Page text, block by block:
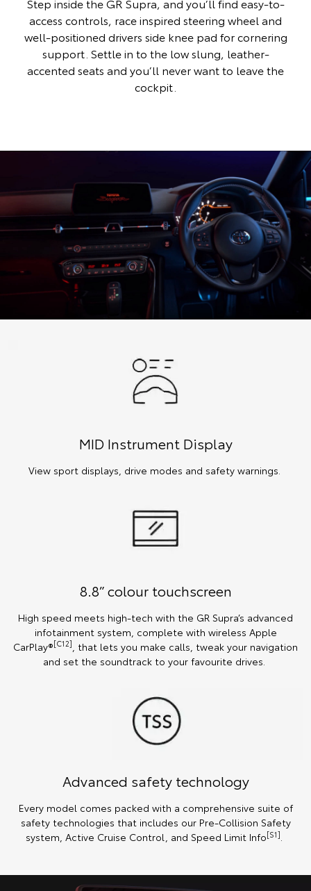
access controls, race inspired steering wheel and
well-positioned drivers side knee pad for cornering
support. Settle in to the low slung, leather-
accented seats and you’ll never want to leave the
cockpit.
MID Instrument Display
View sport displays, drive modes and safety warnings.
8.8” colour touchscreen
High speed meets high-tech with the GR Supra’s advanced
infotainment system, complete with wireless Apple
CarPlay®[C12]
, that lets you make calls, tweak your navigation
and set the soundtrack to your favourite drives.
Advanced safety technology
Every model comes packed with a comprehensive suite of
safety technologies that includes our Pre-Collision Safety
system, Active Cruise Control, and Speed Limit Info[S1].